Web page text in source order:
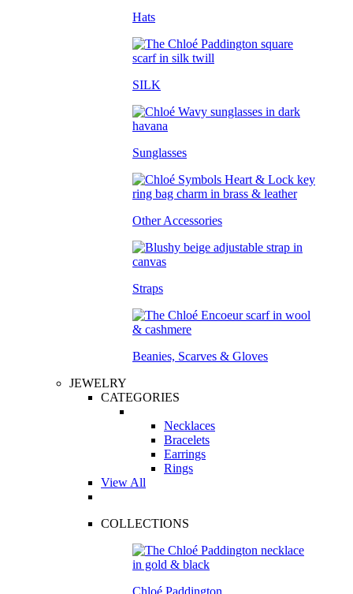
Hats
SILK
Sunglasses
Other Accessories
Straps
Beanies, Scarves & Gloves
JEWELRY
CATEGORIES
Necklaces
Bracelets
Earrings
Rings
View All
COLLECTIONS
Chloé Paddington